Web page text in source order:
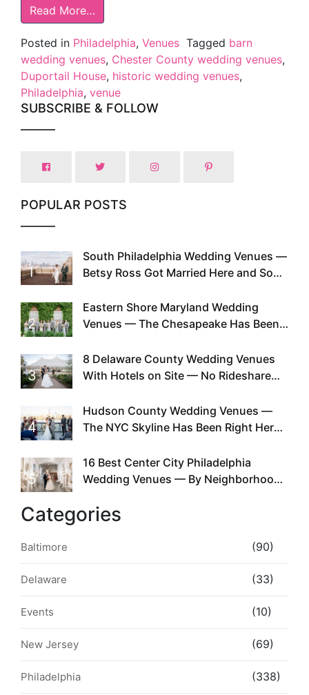
Read More…
Posted in Philadelphia, Venues Tagged barn
wedding venues, Chester County wedding venues,
Duportail House, historic wedding venues,
Philadelphia, venue
SUBSCRIBE & FOLLOW
POPULAR POSTS
1
South Philadelphia Wedding Venues —
Betsy Ross Got Married Here and So
2
Eastern Shore Maryland Wedding
Venues — The Chesapeake Has Been
Existed
3
8 Delaware County Wedding Venues
With Hotels on Site — No Rideshare
4
Hudson County Wedding Venues —
The NYC Skyline Has Been Right Here
5
16 Best Center City Philadelphia
Wedding Venues — By Neighborhood,
Categories
Baltimore (90)
Delaware (33)
Events (10)
New Jersey (69)
Philadelphia (338)